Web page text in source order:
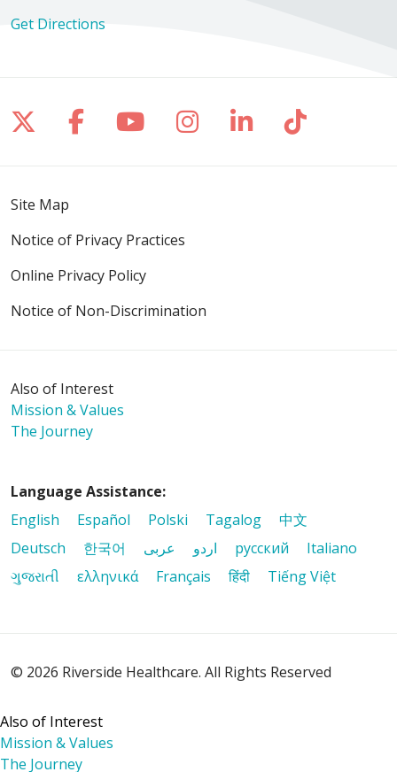
12/11/2025
12/02/2025
11/14/2025
09/26/2025
Get Directions
Follow us on X
Follow us on Facebook
Follow us on YouTube
Follow us on
Follow us on
Follow
Site Map
Notice of Privacy Practices
Online Privacy Policy
Notice of Non-Discrimination
Also of Interest
Mission & Values
The Journey
Language Assistance:
English
Español Polski Tagalog
中文
Deutsch
한국어 عربى اردو русский
Italiano
ગુજરાતી
ελληνικά Français हिंदी Tiếng Việt
© 2026 Riverside Healthcare. All Rights Reserved
Also of Interest
Mission & Values
The Journey